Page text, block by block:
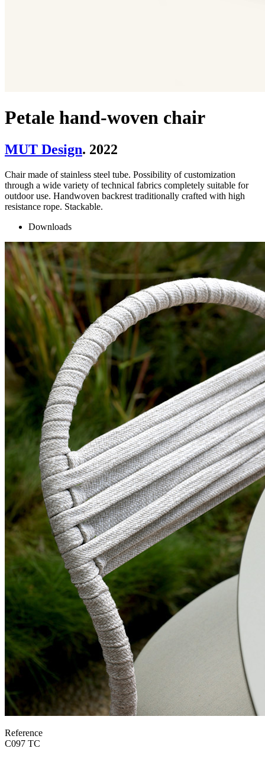
Petale hand-woven chair
MUT Design. 2022
Chair made of stainless steel tube. Possibility of customization
through a wide variety of technical fabrics completely suitable for
outdoor use. Handwoven backrest traditionally crafted with high
resistance rope. Stackable.
Downloads
Reference
C097 TC